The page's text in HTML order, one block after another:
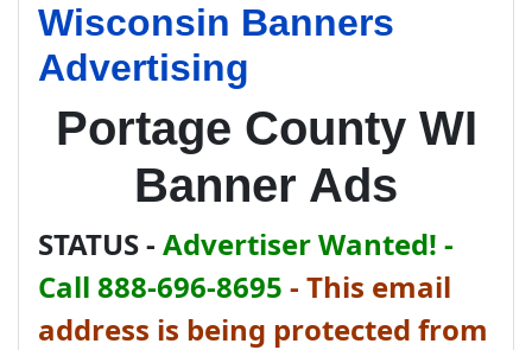
Wisconsin Banners
Advertising
Portage County WI
Banner Ads
STATUS - Advertiser Wanted! -
Call 888-696-8695 - This email
address is being protected from